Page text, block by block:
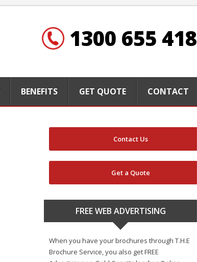
1300 655 418
BENEFITS GET QUOTE CONTACT
Contact Us
Get a Quote
FREE WEB ADVERTISING
When you have your brochures through T.H.E
Brochure Service, you also get FREE